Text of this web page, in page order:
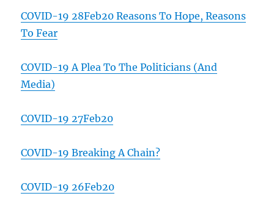
COVID-19 28Feb20 Reasons To Hope, Reasons
To Fear
COVID-19 A Plea To The Politicians (And
Media)
COVID-19 27Feb20
COVID-19 Breaking A Chain?
COVID-19 26Feb20